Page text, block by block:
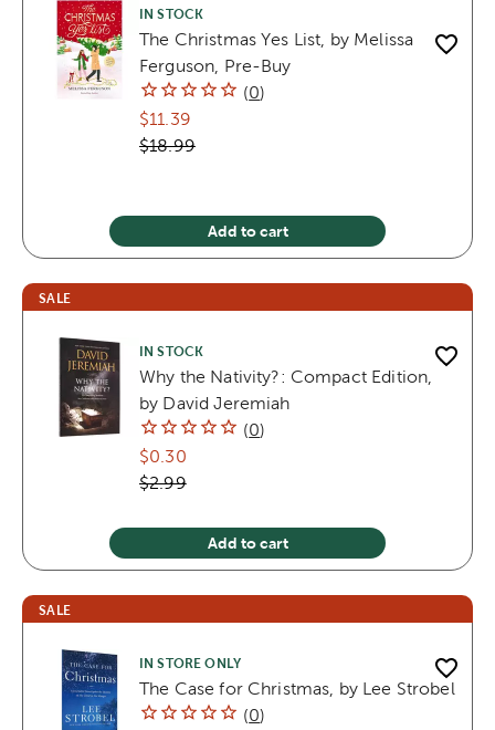
IN STOCK
The Christmas Yes List, by Melissa
Ferguson, Pre-Buy
(0)
$11.39
$18.99
Add to cart
SALE
IN STOCK
Why the Nativity?: Compact Edition,
by David Jeremiah
(0)
$0.30
$2.99
Add to cart
SALE
IN STORE ONLY
The Case for Christmas, by Lee Strobel
(0)